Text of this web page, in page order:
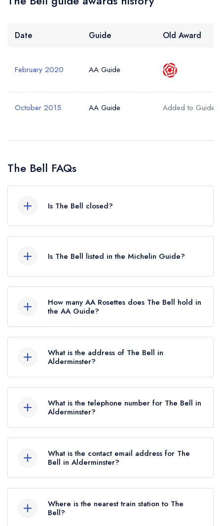
Date Guide Old Award
February 2020 AA Guide
October 2015 AA Guide Added to Guide
The Bell FAQs
Is The Bell closed?
may or may not be closed.
Is The Bell listed in the Michelin Guide?
How many AA Rosettes does The Bell hold in
the AA Guide?
Rosettes, however the restaurant previously held
1 AA Rosette until February 2020.
What is the address of The Bell in
Alderminster?
What is the telephone number for The Bell in
Alderminster?
What is the contact email address for The
Bell in Alderminster?
Where is the nearest train station to The
Bell?